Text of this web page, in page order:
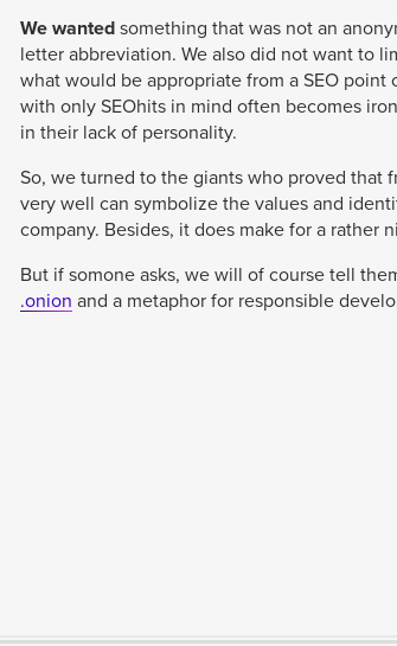
We wanted something that was not an
letter abbreviation. We also did not want to
what would be appropriate from a SEO point
with only SEOhits in mind often becomes
in their lack of personality.
So, we turned to the giants who proved that
very well can symbolize the values and
company. Besides, it does make for a rather
But if somone asks, we will of course tell
.onion and a metaphor for responsible